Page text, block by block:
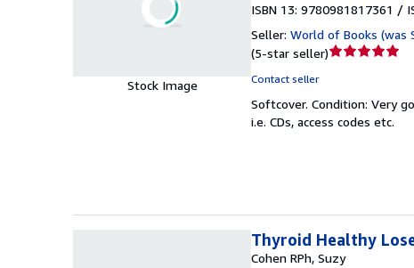
Stock Image
ISBN 13: 9780981817361 /
Seller: World of Books (was
(5-star seller)Seller
out
of
Contact seller
Softcover. Condition: Very
i.e. CDs, access codes etc.
Thyroid Healthy
Cohen RPh, Suzy